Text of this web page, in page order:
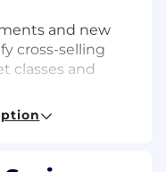
and new
cross-selling
classes and
activity in
summaries
longer-term